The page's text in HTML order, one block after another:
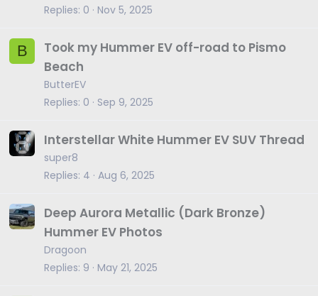
Replies 0 Nov 5, 2025
B
Took my Hummer EV off-road to Pismo
Beach
ButterEV
Replies 0 Sep 9, 2025
Interstellar White Hummer EV SUV Thread
super8
Replies 4 Aug 6, 2025
Deep Aurora Metallic (Dark Bronze)
Hummer EV Photos
Dragoon
Replies 9 May 21, 2025